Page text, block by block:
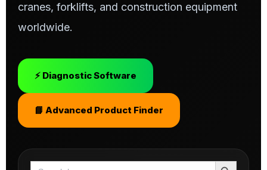
cranes, forklifts, and construction equipment
worldwide.
⚡ Diagnostic Software
📘 Advanced Product Finder
Search
Search Button